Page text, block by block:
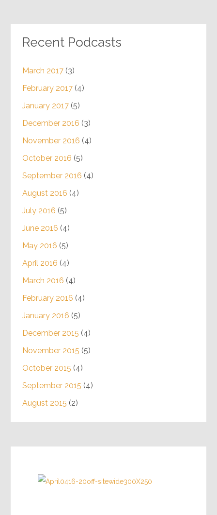
Recent Podcasts
March 2017(3)
February 2017(4)
January 2017(5)
December 2016 (3)
November 2016 (4)
October 2016 (5)
September 2016 (4)
August 2016 (4)
July 2016 (5)
June 2016 (4)
May 2016 (5)
April 2016 (4)
March 2016 (4)
February 2016 (4)
January 2016 (5)
December 2015 (4)
November 2015 (5)
October 2015 (4)
September 2015 (4)
August 2015 (2)